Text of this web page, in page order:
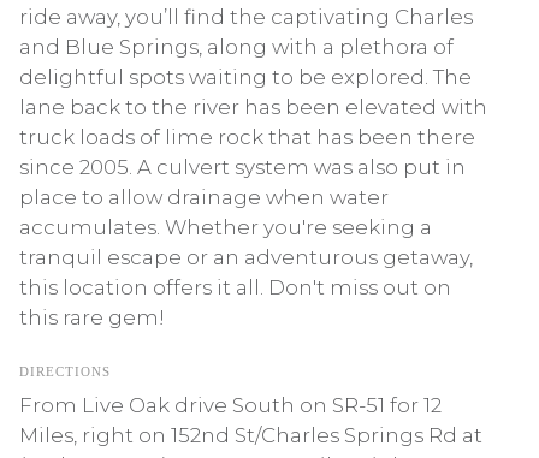
ride away, you’ll find the captivating Charles
and Blue Springs, along with a plethora of
delightful spots waiting to be explored. The
lane back to the river has been elevated with
truck loads of lime rock that has been there
since 2005. A culvert system was also put in
place to allow drainage when water
accumulates. Whether you're seeking a
tranquil escape or an adventurous getaway,
this location offers it all. Don't miss out on
this rare gem!
DIRECTIONS
From Live Oak drive South on SR-51 for 12
Miles, right on 152nd St/Charles Springs Rd at